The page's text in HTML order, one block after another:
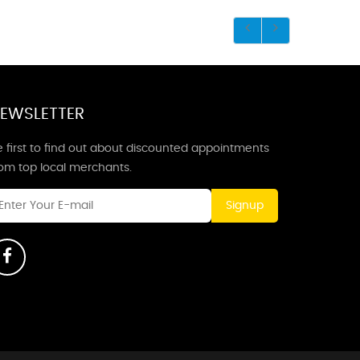
first to find out about discounted appointments
top local merchants.
Signup